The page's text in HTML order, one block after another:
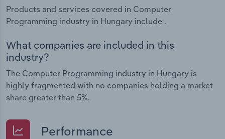
Products and services covered in Computer
Programming industry in Hungary include .
What companies are included in this
industry?
The Computer Programming industry in Hungary is
highly fragmented with no companies holding a market
share greater than 5%.
Performance